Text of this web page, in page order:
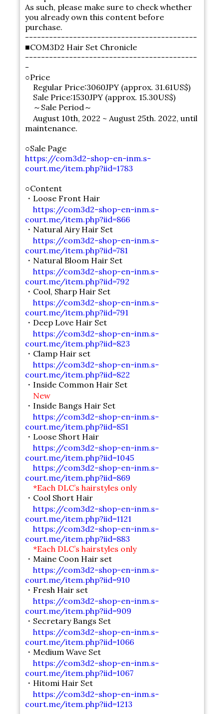
As such, please make sure to check whether
you already own this content before
purchase.
-------------------------------------------
■COM3D2 Hair Set Chronicle
-------------------------------------------
-
○Price
Regular Price:3060JPY (approx. 31.61US$)
Sale Price:1530JPY (approx. 15.30US$)
～Sale Period～
August 10th, 2022 ~ August 25th. 2022, until
maintenance.
○Sale Page
https://com3d2-shop-en-inm.s-
court.me/item.php?iid=1783
○Content
・Loose Front Hair
https://com3d2-shop-en-inm.s-
court.me/item.php?iid=866
・Natural Airy Hair Set
https://com3d2-shop-en-inm.s-
court.me/item.php?iid=781
・Natural Bloom Hair Set
https://com3d2-shop-en-inm.s-
court.me/item.php?iid=792
・Cool, Sharp Hair Set
https://com3d2-shop-en-inm.s-
court.me/item.php?iid=791
・Deep Love Hair Set
https://com3d2-shop-en-inm.s-
court.me/item.php?iid=823
・Clamp Hair set
https://com3d2-shop-en-inm.s-
court.me/item.php?iid=822
・Inside Common Hair Set
New
・Inside Bangs Hair Set
https://com3d2-shop-en-inm.s-
court.me/item.php?iid=851
・Loose Short Hair
https://com3d2-shop-en-inm.s-
court.me/item.php?iid=1045
https://com3d2-shop-en-inm.s-
court.me/item.php?iid=869
*Each DLC’s hairstyles only
・Cool Short Hair
https://com3d2-shop-en-inm.s-
court.me/item.php?iid=1121
https://com3d2-shop-en-inm.s-
court.me/item.php?iid=883
*Each DLC’s hairstyles only
・Maine Coon Hair set
https://com3d2-shop-en-inm.s-
court.me/item.php?iid=910
・Fresh Hair set
https://com3d2-shop-en-inm.s-
court.me/item.php?iid=909
・Secretary Bangs Set
https://com3d2-shop-en-inm.s-
court.me/item.php?iid=1066
・Medium Wave Set
https://com3d2-shop-en-inm.s-
court.me/item.php?iid=1067
・Hitomi Hair Set
https://com3d2-shop-en-inm.s-
court.me/item.php?iid=1213